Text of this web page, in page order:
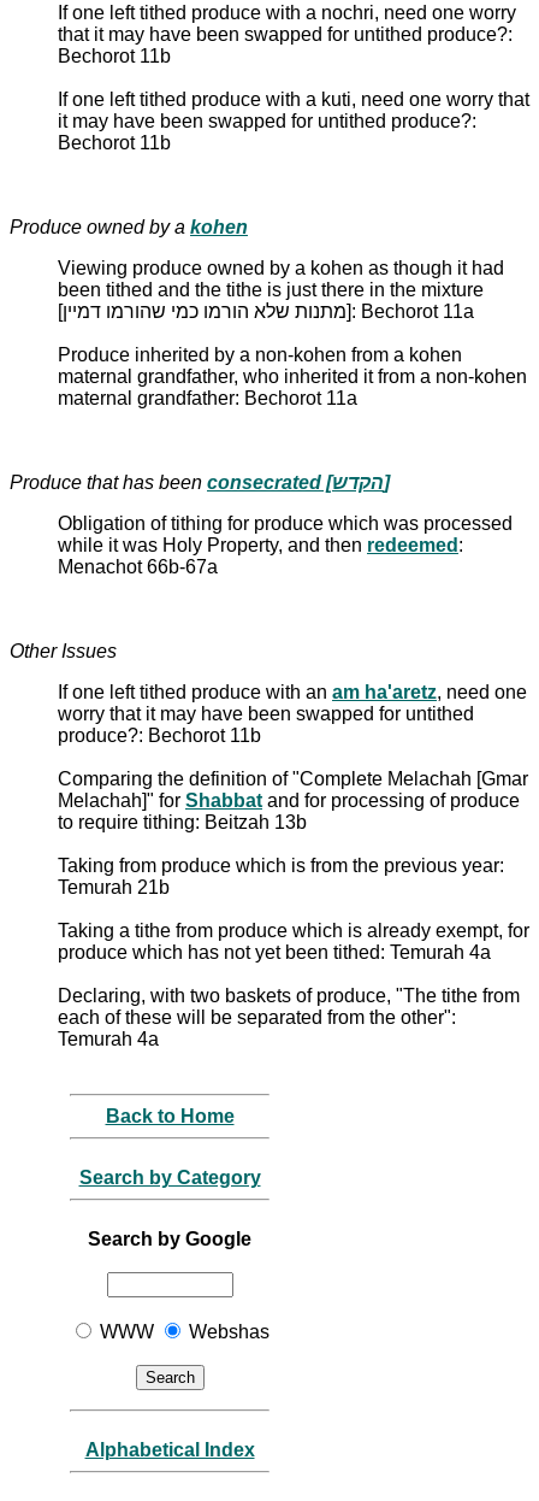
If one left tithed produce with a nochri, need one worry
that it may have been swapped for untithed produce?:
Bechorot 11b
If one left tithed produce with a kuti, need one worry that
it may have been swapped for untithed produce?:
Bechorot 11b
Produce owned by a kohen
Viewing produce owned by a kohen as though it had
been tithed and the tithe is just there in the mixture
[מתנות שלא הורמו כמי שהורמו דמיין]: Bechorot 11a
Produce inherited by a non-kohen from a kohen
maternal grandfather, who inherited it from a non-kohen
maternal grandfather: Bechorot 11a
Produce that has been
consecrated [הקדש]
Obligation of tithing for produce which was processed
while it was Holy Property, and then redeemed :
Menachot 66b-67a
Other Issues
If one left tithed produce with an am ha'aretz, need one
worry that it may have been swapped for untithed
produce?: Bechorot 11b
Comparing the definition of "Complete Melachah [Gmar
Melachah]" for Shabbat and for processing of produce
to require tithing: Beitzah 13b
Taking from produce which is from the previous year:
Temurah 21b
Taking a tithe from produce which is already exempt, for
produce which has not yet been tithed: Temurah 4a
Declaring, with two baskets of produce, "The tithe from
each of these will be separated from the other":
Temurah 4a
Back to Home
Search by Category
Search by Google
WWW Webshas
Alphabetical Index